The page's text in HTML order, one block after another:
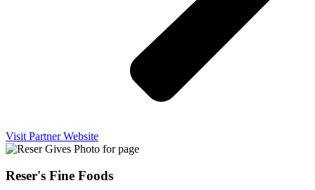
Visit Partner Website
Reser's Fine Foods